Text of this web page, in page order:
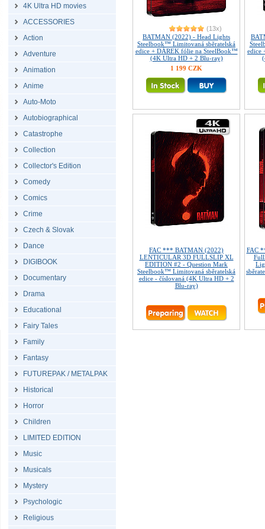
4K Ultra HD movies
ACCESSORIES
Action
Adventure
Animation
Anime
Auto-Moto
Autobiographical
Catastrophe
Collection
Collector's Edition
Comedy
Comics
Crime
Czech & Slovak
Dance
DIGIBOOK
Documentary
Drama
Educational
Fairy Tales
Family
Fantasy
FUTUREPAK / METALPAK
Historical
Horror
Children
LIMITED EDITION
Music
Musicals
Mystery
Psychologic
Religious
(13x)
BATMAN (2022) - Head Lights
Steelbook™ Limitovaná sběratelská
edice + DÁREK fólie na SteelBook™
(4K Ultra HD + 2 Blu-ray)
1 199 CZK
edice
FAC *** BATMAN (2022)
LENTICULAR 3D FULLSLIP XL
EDITION #2 - Question Mark
Steelbook™ Limitovaná sběratelská
edice - číslovaná (4K Ultra HD + 2
Blu-ray)
FAC